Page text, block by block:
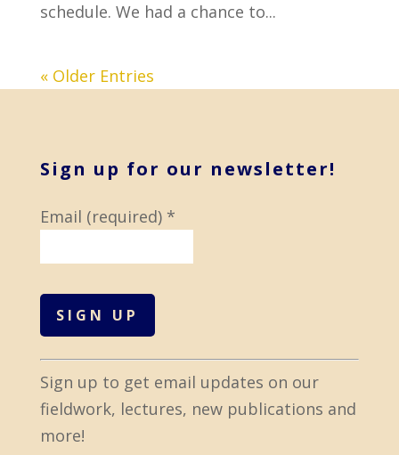
schedule. We had a chance to...
« Older Entries
Sign up for our newsletter!
Email (required) *
C
o
n
s
Sign up to get email updates on our
fieldwork, lectures, new publications and
more!